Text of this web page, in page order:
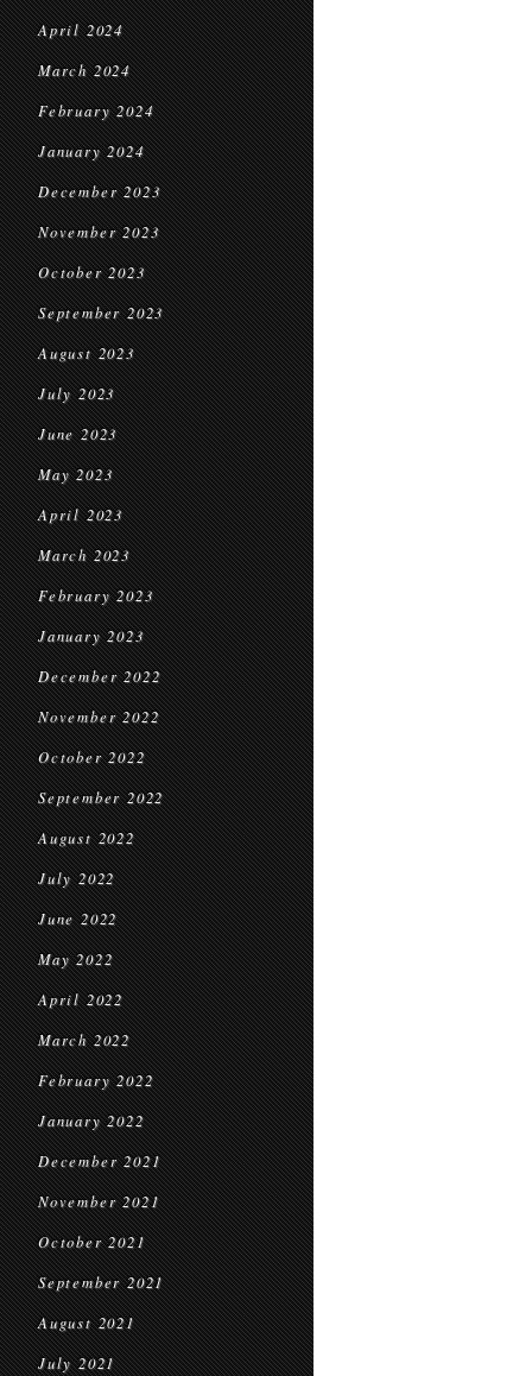
April 2024
March 2024
February 2024
January 2024
December 2023
November 2023
October 2023
September 2023
August 2023
July 2023
June 2023
May 2023
April 2023
March 2023
February 2023
January 2023
December 2022
November 2022
October 2022
September 2022
August 2022
July 2022
June 2022
May 2022
April 2022
March 2022
February 2022
January 2022
December 2021
November 2021
October 2021
September 2021
August 2021
July 2021